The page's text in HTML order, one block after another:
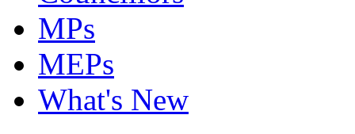
MPs
MEPs
What's New